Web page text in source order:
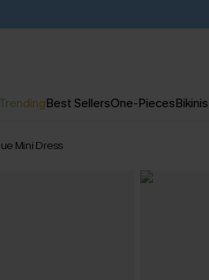
Best SellersOne-PiecesBikinis
Mini Dress